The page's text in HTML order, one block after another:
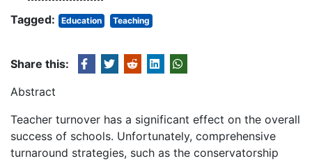
Tagged:
Education Teaching
Share this:
Abstract
Teacher turnover has a significant effect on the overall
success of schools. Unfortunately, comprehensive
turnaround strategies, such as the conservatorship